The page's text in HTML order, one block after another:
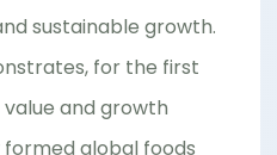
sustainable growth.
for the first
and growth
global foods